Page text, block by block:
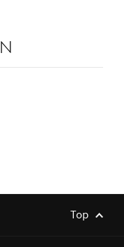
Top
Genesis G70,